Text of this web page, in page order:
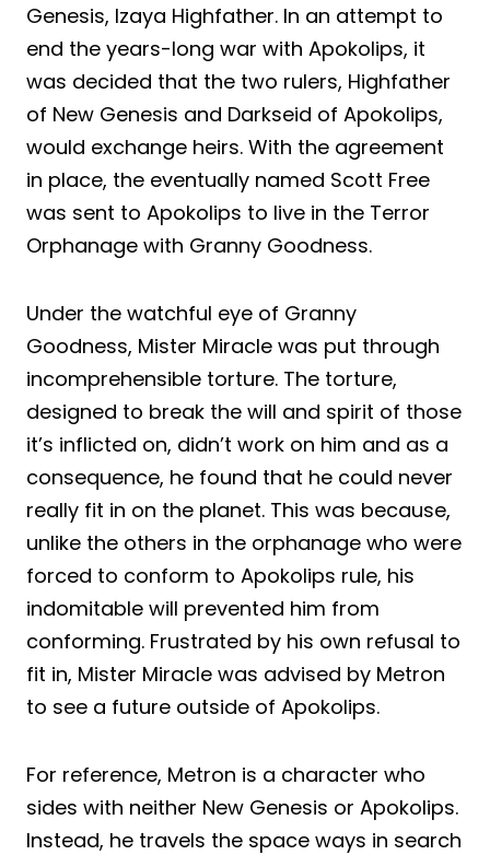
Genesis, Izaya Highfather. In an attempt to
end the years-long war with Apokolips, it
was decided that the two rulers, Highfather
of New Genesis and Darkseid of Apokolips,
would exchange heirs. With the agreement
in place, the eventually named Scott Free
was sent to Apokolips to live in the Terror
Orphanage with Granny Goodness.
Under the watchful eye of Granny
Goodness, Mister Miracle was put through
incomprehensible torture. The torture,
designed to break the will and spirit of those
it’s inflicted on, didn’t work on him and as a
consequence, he found that he could never
really fit in on the planet. This was because,
unlike the others in the orphanage who were
forced to conform to Apokolips rule, his
indomitable will prevented him from
conforming. Frustrated by his own refusal to
fit in, Mister Miracle was advised by Metron
to see a future outside of Apokolips.
For reference, Metron is a character who
sides with neither New Genesis or Apokolips.
Instead, he travels the space ways in search